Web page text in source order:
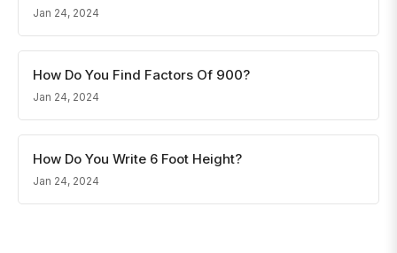
Jan 24, 2024
How Do You Find Factors Of 900?
Jan 24, 2024
How Do You Write 6 Foot Height?
Jan 24, 2024